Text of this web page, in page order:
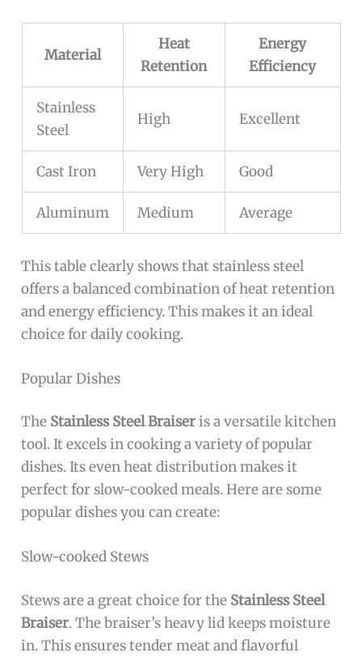
Material
Heat
Retention
Energy
Efficiency
Stainless
Steel
High Excellent
Cast Iron Very High Good
Aluminum Medium Average
This table clearly shows that stainless steel
offers a balanced combination of heat retention
and energy efficiency. This makes it an ideal
choice for daily cooking.
Popular Dishes
The Stainless Steel Braiseris a versatile kitchen
tool. It excels in cooking a variety of popular
dishes. Its even heat distribution makes it
perfect for slow-cooked meals. Here are some
popular dishes you can create:
Slow-cooked Stews
Stews are a great choice for the Stainless Steel
Braiser. The braiser’s heavy lid keeps moisture
in. This ensures tender meat and flavorful